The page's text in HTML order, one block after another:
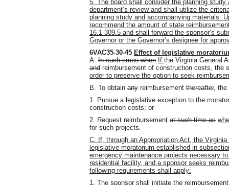
5. The board shall consider the planning
department’s review and shall utilize the
planning study and accompanying materials.
recommend the amount of state
16.1-309.5 and shall forward the sponsor’s
Governor or the Governor’s designee for
6VAC35-30-45 Effect of legislative
A. In such times when If the Virginia General
and reimbursement of construction costs, the
order to preserve the option to seek
B. To obtain any reimbursement thereafter, the
1. Pursue a legislative exception to the
construction costs; or
2. Request reimbursement at such time as
for such projects.
C. If, through an Appropriation Act, the
legislative moratorium established in
emergency maintenance projects necessary
residential facility, and a sponsor seeks
following requirements shall apply:
1. The sponsor shall initiate the